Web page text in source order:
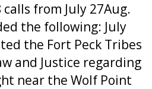
from July 27Aug.
the following: July
the Fort Peck Tribes
and Justice regarding
near the Wolf Point